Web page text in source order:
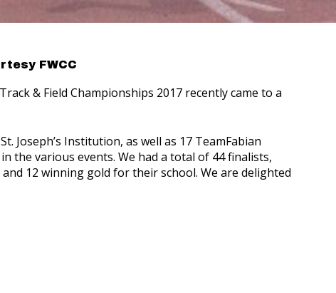
FWCC
& Field Championships 2017 recently came to a
Joseph’s Institution, as well as 17 TeamFabian
the various events. We had a total of 44 finalists,
12 winning gold for their school. We are delighted